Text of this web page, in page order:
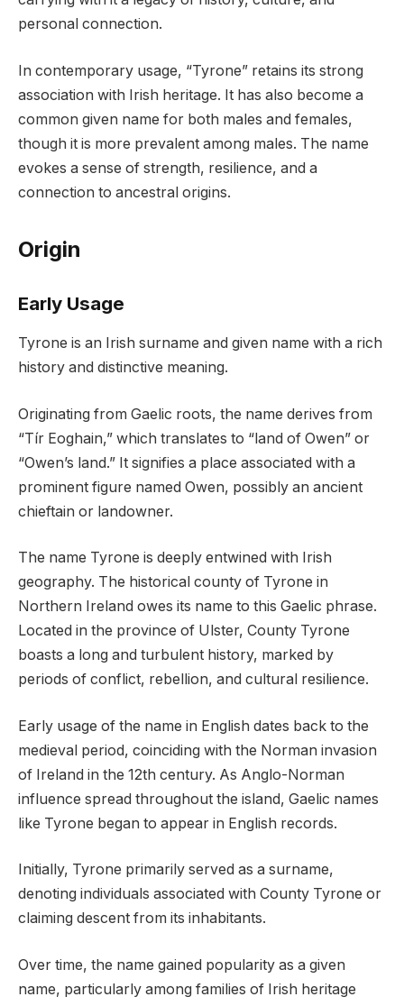
personal connection.
In contemporary usage, “Tyrone” retains its strong
association with Irish heritage. It has also become a
common given name for both males and females,
though it is more prevalent among males. The name
evokes a sense of strength, resilience, and a
connection to ancestral origins.
Origin
Early Usage
Tyrone is an Irish surname and given name with a rich
history and distinctive meaning.
Originating from Gaelic roots, the name derives from
“Tír Eoghain,” which translates to “land of Owen” or
“Owen’s land.” It signifies a place associated with a
prominent figure named Owen, possibly an ancient
chieftain or landowner.
The name Tyrone is deeply entwined with Irish
geography. The historical county of Tyrone in
Northern Ireland owes its name to this Gaelic phrase.
Located in the province of Ulster, County Tyrone
boasts a long and turbulent history, marked by
periods of conflict, rebellion, and cultural resilience.
Early usage of the name in English dates back to the
medieval period, coinciding with the Norman invasion
of Ireland in the 12th century. As Anglo-Norman
influence spread throughout the island, Gaelic names
like Tyrone began to appear in English records.
Initially, Tyrone primarily served as a surname,
denoting individuals associated with County Tyrone or
claiming descent from its inhabitants.
Over time, the name gained popularity as a given
name, particularly among families of Irish heritage